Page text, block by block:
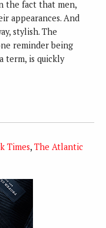
the fact that men,
appearances. And
stylish. The
reminder being
term, is quickly
Times, The Atlantic